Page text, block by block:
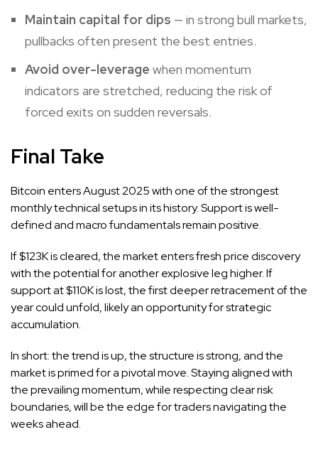
Maintain capital for dips — in strong bull markets,
pullbacks often present the best entries.
Avoid over-leverage when momentum
indicators are stretched, reducing the risk of
forced exits on sudden reversals.
Final Take
Bitcoin enters August 2025 with one of the strongest
monthly technical setups in its history. Support is well-
defined and macro fundamentals remain positive.
If $123K is cleared, the market enters fresh price discovery
with the potential for another explosive leg higher. If
support at $110K is lost, the first deeper retracement of the
year could unfold, likely an opportunity for strategic
accumulation.
In short: the trend is up, the structure is strong, and the
market is primed for a pivotal move. Staying aligned with
the prevailing momentum, while respecting clear risk
boundaries, will be the edge for traders navigating the
weeks ahead.